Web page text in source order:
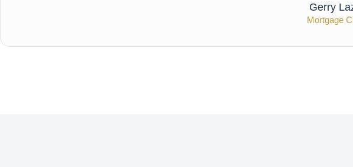
Gerry
Mortgage